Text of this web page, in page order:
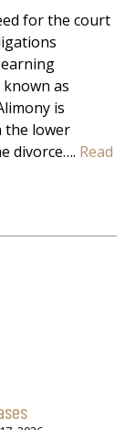
for the court
known as
is
the lower
divorce…. Read